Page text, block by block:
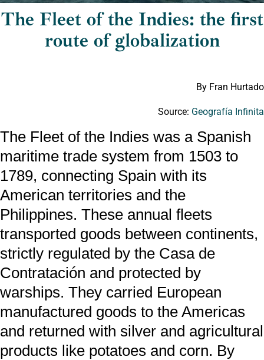
The Fleet of the Indies: the first
route of globalization
By Fran Hurtado
Source: Geografía Infinita
The Fleet of the Indies was a Spanish
maritime trade system from 1503 to
1789, connecting Spain with its
American territories and the
Philippines. These annual fleets
transported goods between continents,
strictly regulated by the Casa de
Contratación and protected by
warships. They carried European
manufactured goods to the Americas
and returned with silver and agricultural
products like potatoes and corn. By